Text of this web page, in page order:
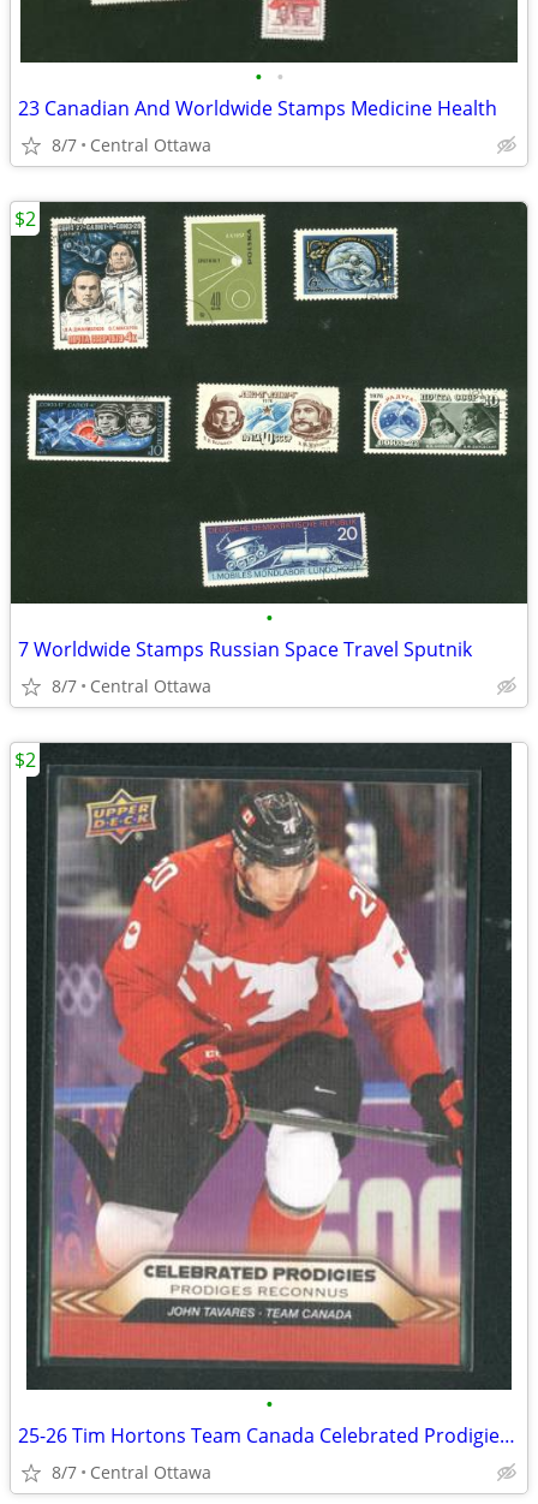
• •
23 Canadian And Worldwide Stamps Medicine Health
8/7 Central Ottawa
•
7 Worldwide Stamps Russian Space Travel Sputnik
8/7 Central Ottawa
$2
•
25-26 Tim Hortons Team Canada Celebrated Prodigies John Tavares
8/7 Central Ottawa
$2